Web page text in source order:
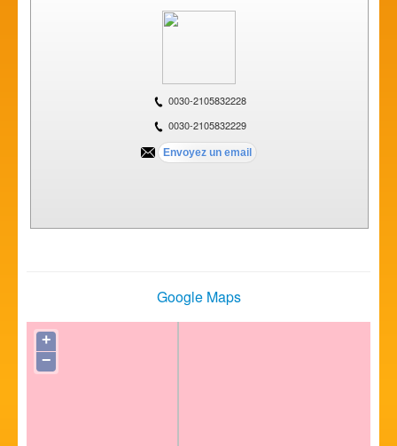
0030-2105832228
0030-2105832229
Google Maps
+
−